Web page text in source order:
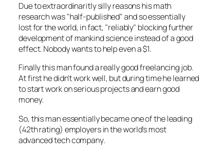
Due to extraordinaritly silly reasons his math
research was half-published and so essentially
lost for the world, in fact, reliably blocking further
development of mankind science instead of a good
effect. Nobody wants to help even a $1.
Finally this man found a really good freelancing job.
At first he didn’t work well, but during time he learned
to start work on serious projects and earn good
money.
So, this man essentially became one of the leading
(42th rating) employers in theworld’s most
advanced tech company.